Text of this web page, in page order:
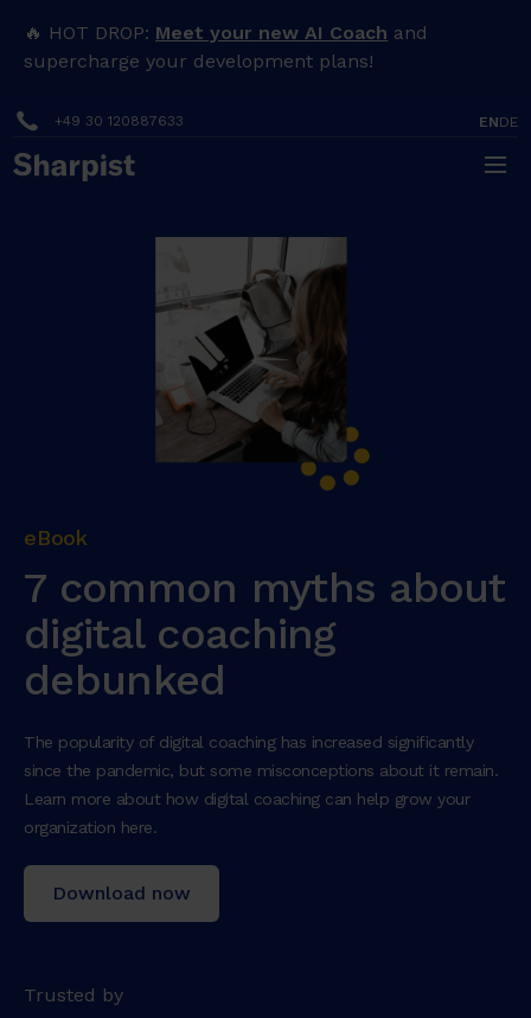
🔥 HOT DROP: Meet your new AI Coach and
supercharge your development plans!
+49 30 120887633 ENDE
eBook
7 common myths about
digital coaching
debunked
The popularity of digital coaching has increased significantly
since the pandemic, but some misconceptions about it remain.
Learn more about how digital coaching can help grow your
organization here.
Download now
Trusted by